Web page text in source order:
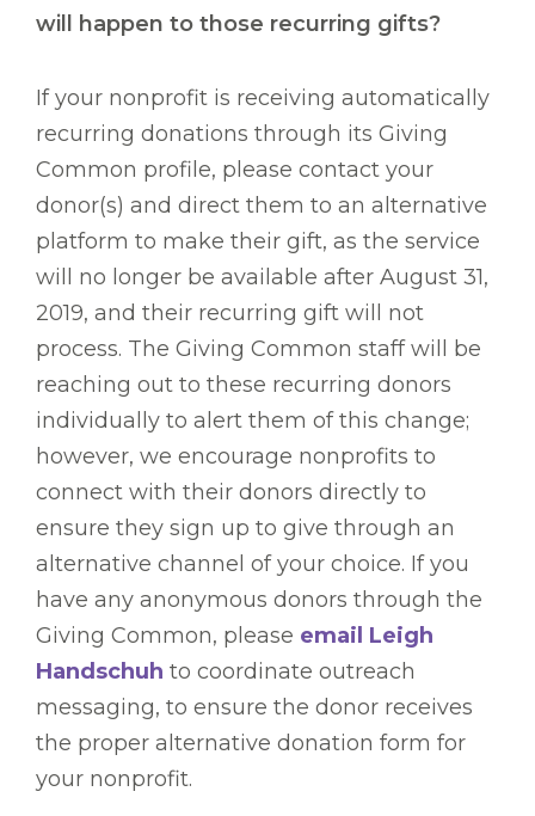
will happen to those recurring gifts?
If your nonprofit is receiving automatically
recurring donations through its Giving
Common profile, please contact your
donor(s) and direct them to an alternative
platform to make their gift, as the service
will no longer be available after August 31,
2019, and their recurring gift will not
process. The Giving Common staff will be
reaching out to these recurring donors
individually to alert them of this change;
however, we encourage nonprofits to
connect with their donors directly to
ensure they sign up to give through an
alternative channel of your choice. If you
have any anonymous donors through the
Giving Common, please email Leigh
Handschuh to coordinate outreach
messaging, to ensure the donor receives
the proper alternative donation form for
your nonprofit.